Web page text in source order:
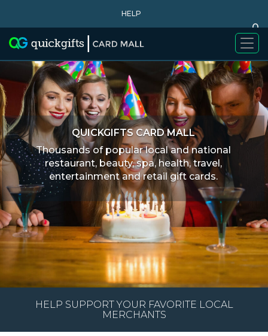
HELP
0
QUICKGIFTS CARD MALL
Thousands of popular local and national
restaurant, beauty, spa, health, travel,
entertainment and retail gift cards.
HELP SUPPORT YOUR FAVORITE LOCAL
MERCHANTS